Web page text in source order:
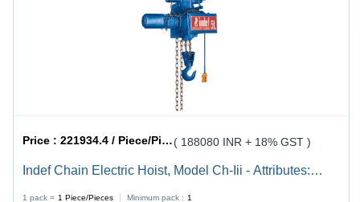
Price :221934.4 / Piece/Pieces ( 188080 INR + 18% GST )
Indef Chain Electric Hoist, Model Ch-Iii - Attributes:
1 pack = 1 Piece/Pieces Minimum pack : 1